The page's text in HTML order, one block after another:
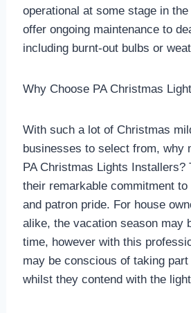
operational at some stage in
offer ongoing maintenance to
including burnt-out bulbs or
Why Choose PA Christmas
With such a lot of Christmas
businesses to select from, why
PA Christmas Lights Installers?
their remarkable commitment
and patron pride. For house
alike, the vacation season may
time, however with this
may be conscious of taking
whilst they contend with the